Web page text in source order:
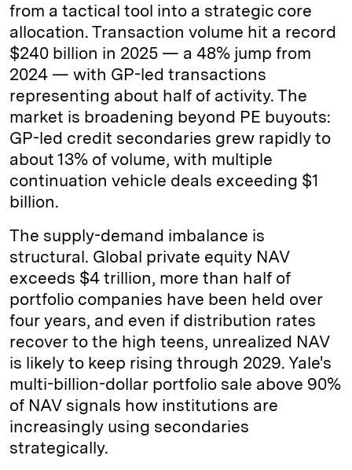
from a tactical tool into a strategic core
allocation. Transaction volume hit a record
$240 billion in 2025 — a 48% jump from
2024 — with GP-led transactions
representing about half of activity. The
market is broadening beyond PE buyouts:
GP-led credit secondaries grew rapidly to
about 13% of volume, with multiple
continuation vehicle deals exceeding $1
billion.
The supply-demand imbalance is
structural. Global private equity NAV
exceeds $4 trillion, more than half of
portfolio companies have been held over
four years, and even if distribution rates
recover to the high teens, unrealized NAV
is likely to keep rising through 2029. Yale's
multi-billion-dollar portfolio sale above 90%
of NAV signals how institutions are
increasingly using secondaries
strategically.